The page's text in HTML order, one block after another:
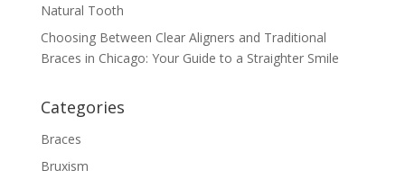
Natural Tooth
Choosing Between Clear Aligners and Traditional
Braces in Chicago: Your Guide to a Straighter Smile
Categories
Braces
Bruxism